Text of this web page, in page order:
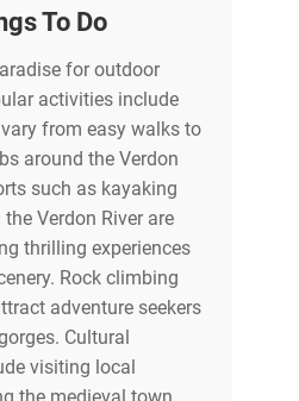
To Do
for outdoor
activities include
from easy walks to
around the Verdon
such as kayaking
Verdon River are
thrilling experiences
Rock climbing
adventure seekers
Cultural
visiting local